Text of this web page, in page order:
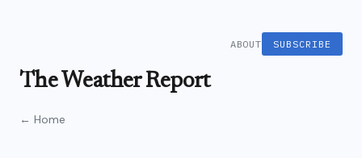
ABOUT SUBSCRIBE
The Weather Report
← Home